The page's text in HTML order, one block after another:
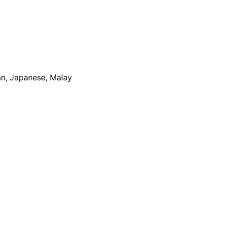
Japanese, Malay